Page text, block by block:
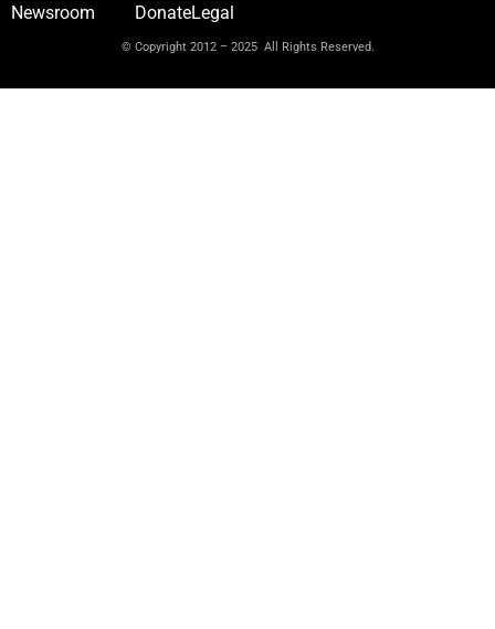
Newsroom
DonateLegal
© Copyright 2012 – 2025 All Rights Reserved.